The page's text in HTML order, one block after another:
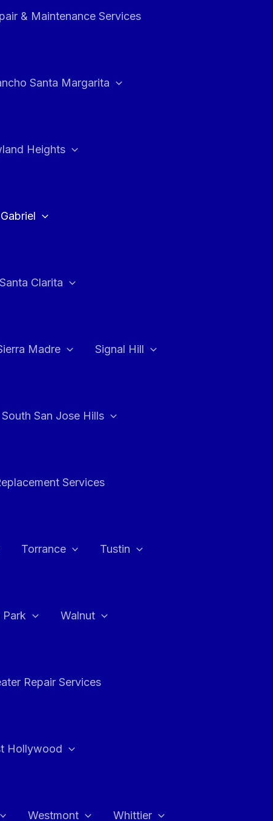
& Maintenance Services
Santa Margarita
Heights
Santa Clarita
Madre Signal Hill
South San Jose Hills
Services
Torrance Tustin
Park Walnut
Repair Services
Hollywood
Westmont Whittier